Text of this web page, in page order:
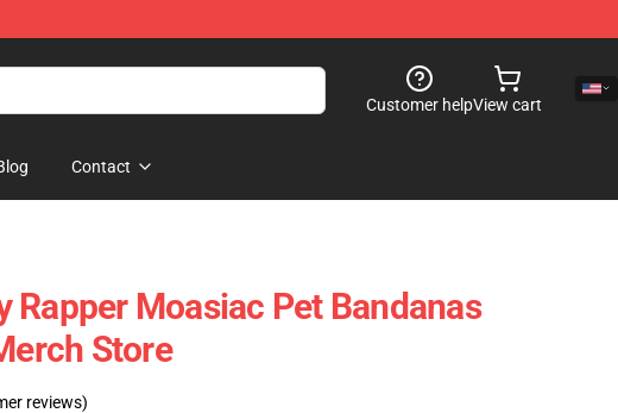
Customer helpView cart
Contact
Rapper Moasiac Pet Bandanas
Store
reviews)